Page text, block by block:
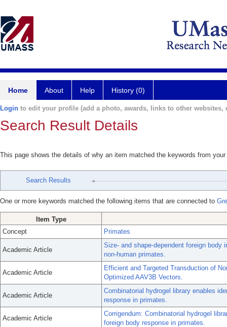
Home About Help History (0)
Login to edit your profile (add a photo, awards, links to other websites,
Search Result Details
This page shows the details of why an item matched the keywords from
Search Results
One or more keywords matched the following items that are connected to
Item Type
Concept
Primates
Academic Article
Size- and shape-dependent foreign body
non-human primates.
Academic Article
Efficient and Targeted Transduction of
Optimized AAV3B Vectors.
Academic Article
Combinatorial hydrogel library enables
response in primates.
Academic Article
Corrigendum: Combinatorial hydrogel
foreign body response in primates.